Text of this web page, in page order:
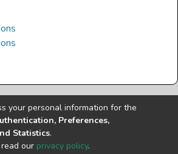
2024. All Rights Reserved
site are free to download and reuse
licensing provision. Please read the
your personal information for the
Preferences,
Statistics.
our privacy policy.